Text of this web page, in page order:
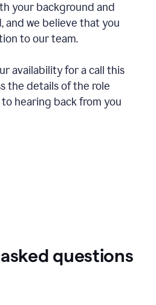
your background and
and we believe that you
to our team.
availability for a call this
the details of the role
hearing back from you
questions